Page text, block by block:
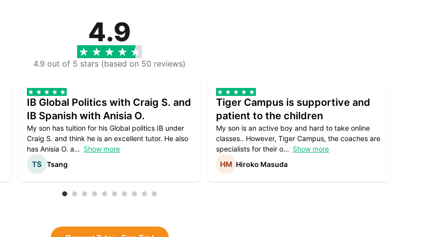
4.9
4.9 out of 5 stars (based on 50 reviews)
IB Global Politics with Craig S. and
IB Spanish with Anisia O.
My son has tuition for his Global politics IB under
Craig S. and think he is an excellent tutor. He also
has Anisia O. a
Show more
Tsang
Tiger Campus is supportive and
patient to the children
My son is an active boy and hard to take online
classes.. However, Tiger Campus, the coaches are
specialists for their o
Show more
Hiroko Masuda